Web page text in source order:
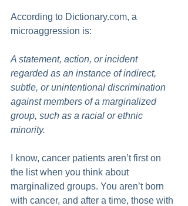
According to Dictionary.com, a
microaggression is:
A statement, action, or incident
regarded as an instance of indirect,
subtle, or unintentional discrimination
against members of a marginalized
group, such as a racial or ethnic
minority.
I know, cancer patients aren’t first on
the list when you think about
marginalized groups. You aren’t born
with cancer, and after a time, those with